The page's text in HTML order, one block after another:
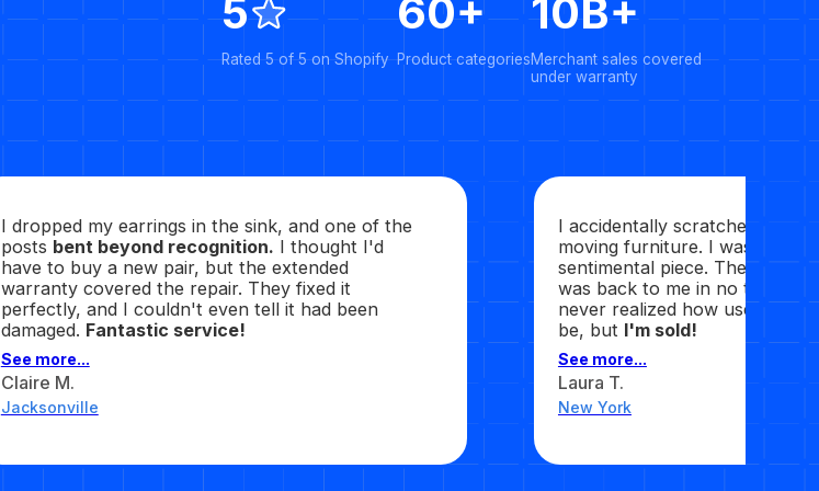
5
Rated 5 of 5 on Shopify
60+
Product categories
10B+
Merchant sales covered
under warranty
I dropped my earrings in the sink, and one of the
posts bent beyond recognition. I thought I'd
have to buy a new pair, but the extended
warranty covered the repair. They fixed it
perfectly, and I couldn't even tell it had been
damaged. Fantastic service!
See more...
Claire M.
Jacksonville
I accidentally scratched my
moving furniture. I was upset
sentimental piece. They sent
was back to me in no time,
never realized how useful this
be, but I'm sold!
See more...
Laura T.
New York